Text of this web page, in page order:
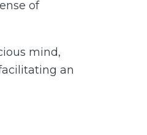
of
mind,
an